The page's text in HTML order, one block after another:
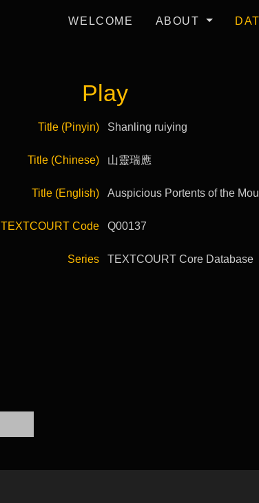
WELCOME ABOUT
Play
Title (Pinyin) Shanling ruiying
Title (Chinese) 山靈瑞應
Title (English) Auspicious Portents of the
TEXTCOURT Code Q00137
Series TEXTCOURT Core Database